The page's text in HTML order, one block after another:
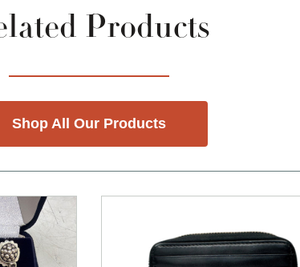
Products
Shop All Our Products